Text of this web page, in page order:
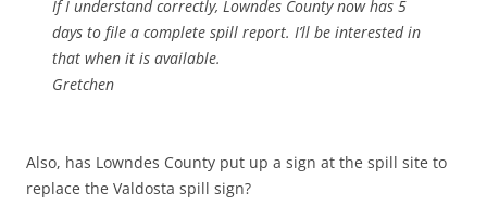
If I understand correctly, Lowndes County now has 5
days to file a complete spill report. I’ll be interested in
that when it is available.
Gretchen
Also, has Lowndes County put up a sign at the spill site to
replace the Valdosta spill sign?